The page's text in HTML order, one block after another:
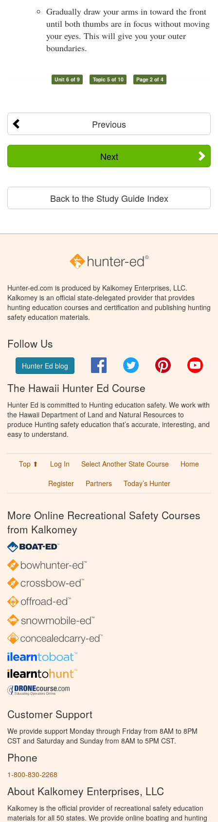
Gradually draw your arms in toward the front
until both thumbs are in focus without moving
your eyes. This will give you your outer
boundaries.
Unit 6 of 9 Topic 5 of 10 Page 2 of 4
Previous
Next
Back to the Study Guide Index
Hunter-ed.com is produced by Kalkomey Enterprises, LLC.
Kalkomey is an official state-delegated provider that provides
hunting education courses and certification and publishing hunting
safety education materials.
Follow Us
Hunter Ed blog FacebookTwitter Pinterest
The Hawaii Hunter Ed Course
Hunter Ed is committed to Hunting education safety. We work with
the Hawaii Department of Land and Natural Resources to
produce Hunting safety education that’s accurate, interesting, and
easy to understand.
Top ⬆ Log In Select Another State Course
Home
Register
Partners Today’s Hunter
More Online Recreational Safety Courses
from Kalkomey
Customer Support
We provide support Monday through Friday from 8AM to 8PM
CST and Saturday and Sunday from 8AM to 5PM CST.
Phone
1-800-830-2268
About Kalkomey Enterprises, LLC
Kalkomey is the official provider of recreational safety education
materials for all 50 states. We provide online boating and hunting